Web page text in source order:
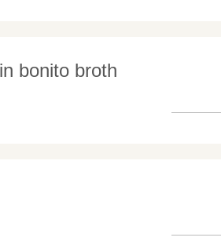
bonito broth